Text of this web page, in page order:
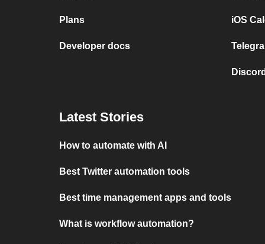
Plans
Developer docs
iOS
Latest Stories
How to automate with AI
Best Twitter automation tools
Best time management apps and tools
What is workflow automation?